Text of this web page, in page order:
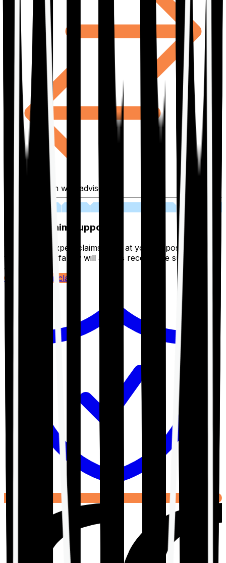
Fill application with advisor
Lifetime Claim Support
With Ditto's expert claims team at your disposal 24/7,
you and your family will always receive the support you
deserve.
Register your claim